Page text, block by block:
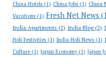
China Hotels(1) China Jobs(1) China
Vacations(1) Fresh Net News
India Apartments (2) India Blog(2)
Holi Festivities(1) India Holi News(1)
Culture(1) Japan Economy(1) Japan